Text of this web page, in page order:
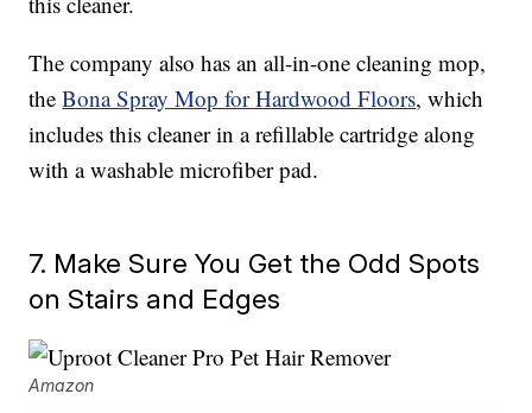
The company also has an all-in-one cleaning mop,
theBona Spray Mop for Hardwood Floors, which
includes this cleaner in a refillable cartridge along
with a washable microfiber pad.
7. Make Sure You Get the Odd Spots
on Stairs and Edges
Amazon